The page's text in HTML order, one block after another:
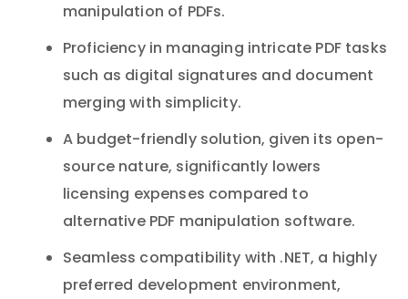
manipulation of PDFs.
Proficiency in managing intricate PDF tasks
such as digital signatures and document
merging with simplicity.
A budget-friendly solution, given its open-
source nature, significantly lowers
licensing expenses compared to
alternative PDF manipulation software.
Seamless compatibility with .NET, a highly
preferred development environment,